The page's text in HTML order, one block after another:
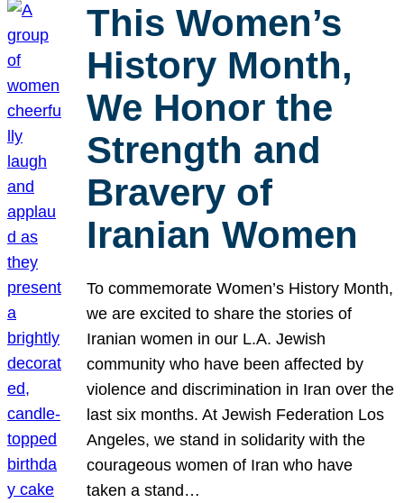
This Women’s
History Month,
We Honor the
Strength and
Bravery of
Iranian Women
To commemorate Women’s History Month,
we are excited to share the stories of
Iranian women in our L.A. Jewish
community who have been affected by
violence and discrimination in Iran over the
last six months. At Jewish Federation Los
Angeles, we stand in solidarity with the
courageous women of Iran who have
taken a stand…